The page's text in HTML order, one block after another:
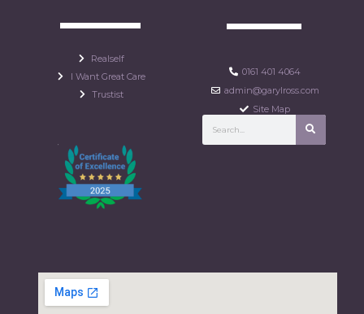
Realself
I Want Great Care
Trustist
0161 401 4064
admin@garylross.com
Site Map